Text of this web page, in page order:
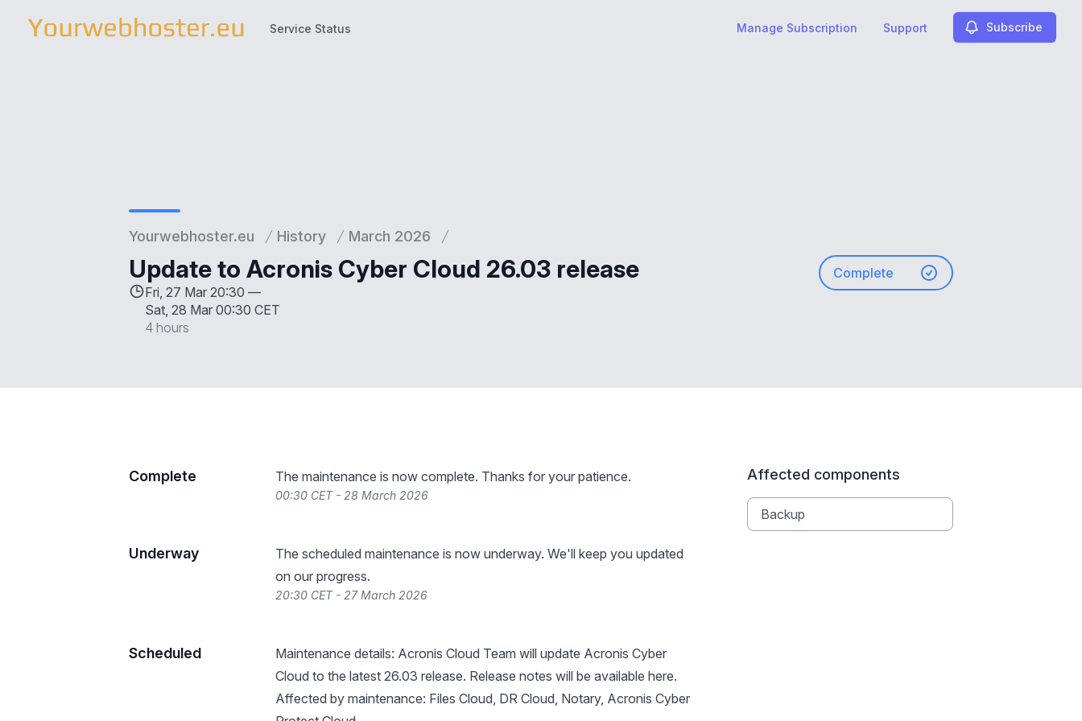
Service Status Manage Subscription Support Subscribe
Yourwebhoster.eu History March 2026
Update to Acronis Cyber Cloud 26.03 release
Fri, 27 Mar 20:30 —
Sat, 28 Mar 00:30 CET
4 hours
Complete
Complete The maintenance is now complete. Thanks for your patience.
00:30 CET - 28 March 2026
Underway
The scheduled maintenance is now underway. We'll keep you updated
on our progress.
20:30 CET - 27 March 2026
Scheduled
Maintenance details: Acronis Cloud Team will update Acronis Cyber
Cloud to the latest 26.03 release. Release notes will be available here.
Affected by maintenance: Files Cloud, DR Cloud, Notary, Acronis Cyber
Affected components
Backup